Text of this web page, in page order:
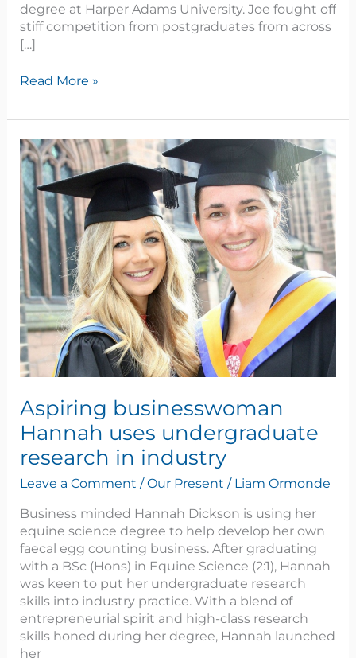
degree at Harper Adams University. Joe fought off
stiff competition from postgraduates from across
[…]
Read More »
Aspiring businesswoman
Hannah uses undergraduate
research in industry
Leave a Comment /Our Present / Liam Ormonde
Business minded Hannah Dickson is using her
equine science degree to help develop her own
faecal egg counting business. After graduating
with a BSc (Hons) in Equine Science (2:1), Hannah
was keen to put her undergraduate research
skills into industry practice. With a blend of
entrepreneurial spirit and high-class research
skills honed during her degree, Hannah launched
her
Aspiring
businesswoman
Hannah
uses
undergraduate
research
in
industry